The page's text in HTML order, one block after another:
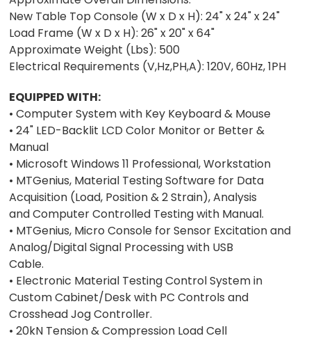
New Table Top Console (W x D x H): 24" x 24" x 24"
Load Frame (W x D x H): 26" x 20" x 64"
Approximate Weight (Lbs): 500
Electrical Requirements (V,Hz,PH,A): 120V, 60Hz, 1PH
EQUIPPED WITH:
• Computer System with Key Keyboard & Mouse
• 24" LED-Backlit LCD Color Monitor or Better &
Manual
• Microsoft Windows 11 Professional, Workstation
• MTGenius, Material Testing Software for Data
Acquisition (Load, Position & 2 Strain), Analysis
and Computer Controlled Testing with Manual.
• MTGenius, Micro Console for Sensor Excitation and
Analog/Digital Signal Processing with USB
Cable.
• Electronic Material Testing Control System in
Custom Cabinet/Desk with PC Controls and
Crosshead Jog Controller.
• 20kN Tension & Compression Load Cell